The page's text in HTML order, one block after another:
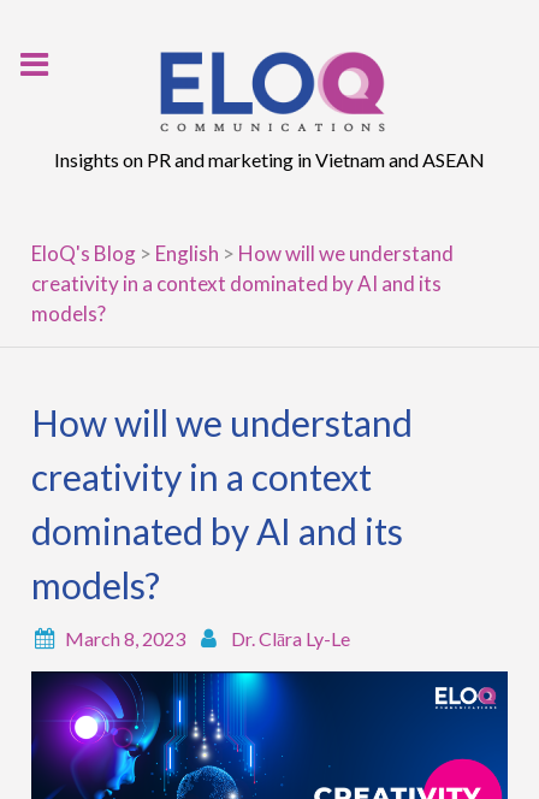
Insights on PR and marketing in Vietnam and ASEAN
EloQ's Blog > English > How will we understand
creativity in a context dominated by AI and its
models?
How will we understand
creativity in a context
dominated by AI and its
models?
March 8, 2023 Dr. Clāra Ly-Le